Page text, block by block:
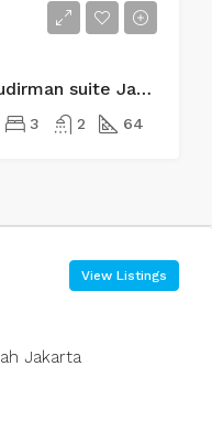
DISEWAKAN Apartment Sudirman suite Jakarta Selatan
3 2 64
View Listings
Jakarta